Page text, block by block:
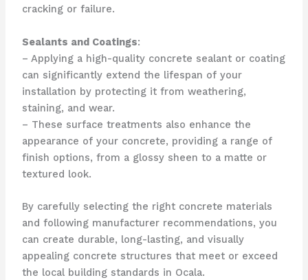
cracking or failure.
Sealants and Coatings:
– Applying a high-quality concrete sealant or coating
can significantly extend the lifespan of your
installation by protecting it from weathering,
staining, and wear.
– These surface treatments also enhance the
appearance of your concrete, providing a range of
finish options, from a glossy sheen to a matte or
textured look.
By carefully selecting the right concrete materials
and following manufacturer recommendations, you
can create durable, long-lasting, and visually
appealing concrete structures that meet or exceed
the local building standards in Ocala.